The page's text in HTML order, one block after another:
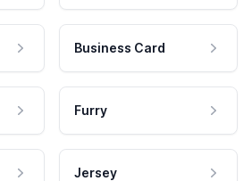
Business Card
Furry
Jersey